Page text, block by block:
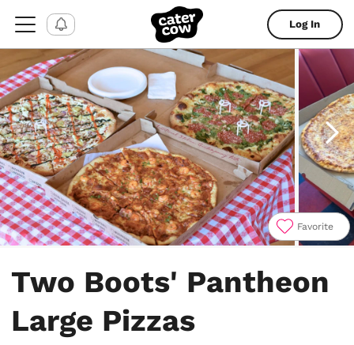
Log In
Favorite
Two Boots' Pantheon
Large Pizzas